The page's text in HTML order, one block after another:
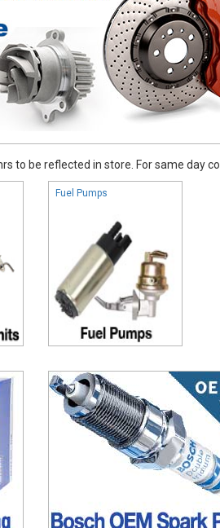
to be reflected in store. For same day
Fuel Pumps